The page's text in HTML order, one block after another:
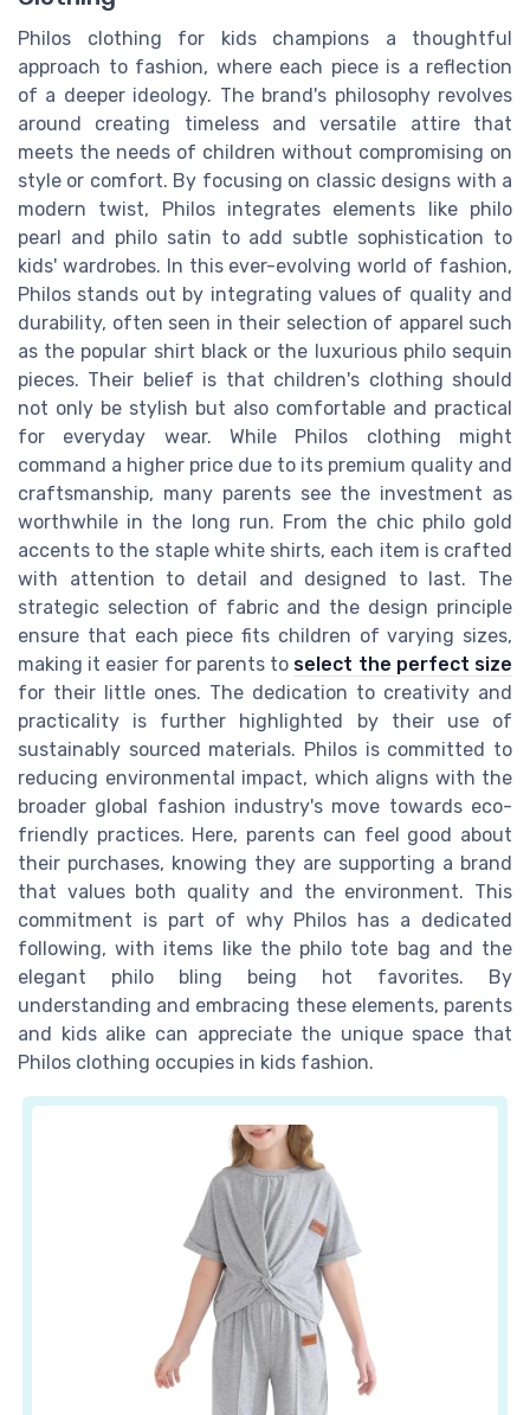
Philos clothing for kids champions a thoughtful
approach to fashion, where each piece is a reflection
of a deeper ideology. The brand's philosophy revolves
around creating timeless and versatile attire that
meets the needs of children without compromising on
style or comfort. By focusing on classic designs with a
modern twist, Philos integrates elements like philo
pearl and philo satin to add subtle sophistication to
kids' wardrobes. In this ever-evolving world of fashion,
Philos stands out by integrating values of quality and
durability, often seen in their selection of apparel such
as the popular shirt black or the luxurious philo sequin
pieces. Their belief is that children's clothing should
not only be stylish but also comfortable and practical
for everyday wear. While Philos clothing might
command a higher price due to its premium quality and
craftsmanship, many parents see the investment as
worthwhile in the long run. From the chic philo gold
accents to the staple white shirts, each item is crafted
with attention to detail and designed to last. The
strategic selection of fabric and the design principle
ensure that each piece fits children of varying sizes,
making it easier for parents to select the perfect size
for their little ones. The dedication to creativity and
practicality is further highlighted by their use of
sustainably sourced materials. Philos is committed to
reducing environmental impact, which aligns with the
broader global fashion industry's move towards eco-
friendly practices. Here, parents can feel good about
their purchases, knowing they are supporting a brand
that values both quality and the environment. This
commitment is part of why Philos has a dedicated
following, with items like the philo tote bag and the
elegant philo bling being hot favorites. By
understanding and embracing these elements, parents
and kids alike can appreciate the unique space that
Philos clothing occupies in kids fashion.